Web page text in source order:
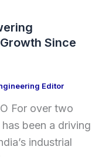
Since
Editor
For over two
been a driving
industrial